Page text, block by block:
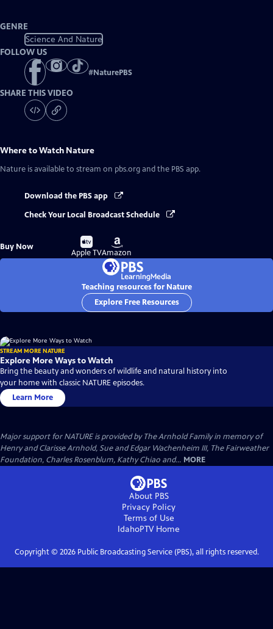
GENRE
Science And Nature
FOLLOW US
#NaturePBS
SHARE THIS VIDEO
Where to Watch Nature
Nature is available to stream on pbs.org and the PBS app.
Download the PBS app
Check Your Local Broadcast Schedule
Buy Now
Buy
on
Apple TV
Buy
on
Amazon
Teaching resources for Nature
Explore Free Resources
STREAM MORE NATURE
Explore More Ways to Watch
Bring the beauty and wonders of wildlife and natural history into
your home with classic NATURE episodes.
Learn More
Major support for NATURE is provided by The Arnhold Family in memory of
Henry and Clarisse Arnhold, Sue and Edgar Wachenheim III, The Fairweather
Foundation, Charles Rosenblum, Kathy Chiao and... MORE
About PBS
Privacy Policy
Terms of Use
IdahoPTVHome
Copyright © 2026Public Broadcasting Service (PBS), all rights reserved.